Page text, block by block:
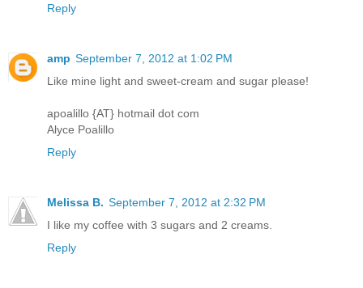
Reply
amp September 7, 2012 at 1:02 PM
Like mine light and sweet-cream and sugar please!
apoalillo {AT} hotmail dot com
Alyce Poalillo
Reply
Melissa B. September 7, 2012 at 2:32 PM
I like my coffee with 3 sugars and 2 creams.
Reply